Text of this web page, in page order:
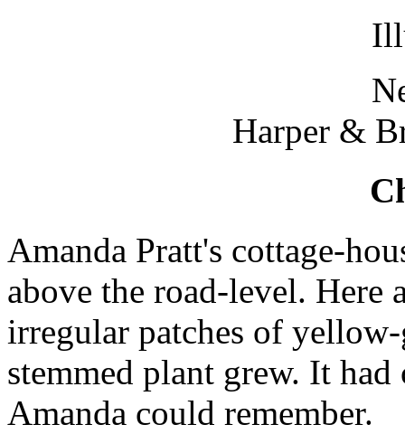
Harper &
Amanda Pratt's cottage-
above the road-level. Here
irregular patches of
stemmed plant grew. It
Amanda could remember.